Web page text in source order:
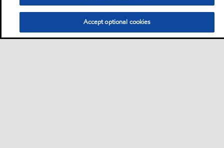
Accept optional cookies